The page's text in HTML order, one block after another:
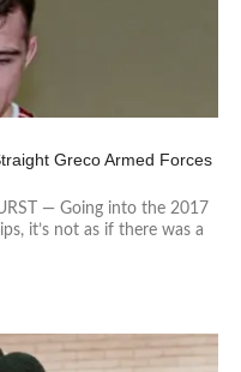
Greco Armed Forces
— Going into the 2017
it’s not as if there was a